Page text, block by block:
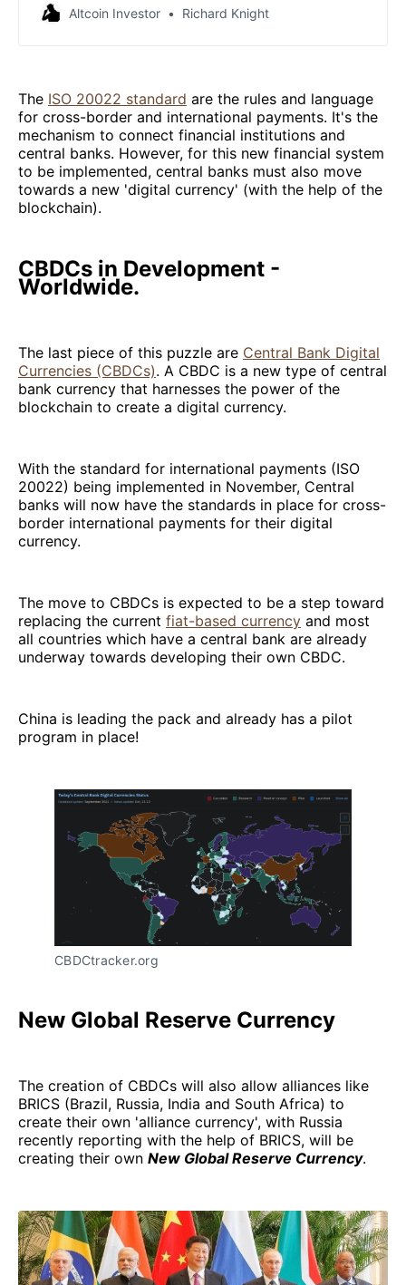
adopted by the international financial industry.
Altcoin Investor Richard Knight
The ISO 20022 standard are the rules and language
for cross-border and international payments. It's the
mechanism to connect financial institutions and
central banks. However, for this new financial system
to be implemented, central banks must also move
towards a new 'digital currency' (with the help of the
blockchain).
CBDCs in Development -
Worldwide.
The last piece of this puzzle are Central Bank Digital
Currencies (CBDCs). A CBDC is a new type of central
bank currency that harnesses the power of the
blockchain to create a digital currency.
With the standard for international payments (ISO
20022) being implemented in November, Central
banks will now have the standards in place for cross-
border international payments for their digital
currency.
The move to CBDCs is expected to be a step toward
replacing the current fiat-based currency and most
all countries which have a central bank are already
underway towards developing their own CBDC.
China is leading the pack and already has a pilot
program in place!
CBDCtracker.org
New Global Reserve Currency
The creation of CBDCs will also allow alliances like
BRICS (Brazil, Russia, India and South Africa) to
create their own 'alliance currency', with Russia
recently reporting with the help of BRICS, will be
creating their own New Global Reserve Currency.